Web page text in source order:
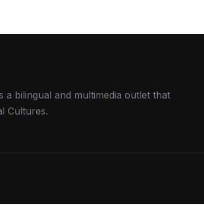
a bilingual and multimedia outlet that
Cultures.